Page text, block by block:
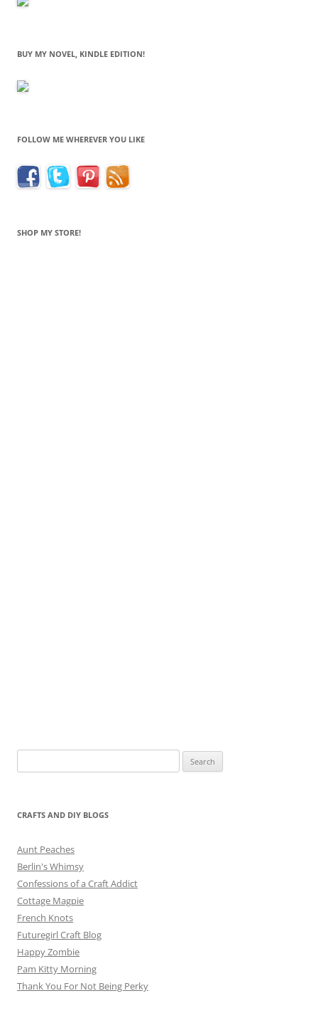
BUY MY NOVEL, KINDLE EDITION!
FOLLOW ME WHEREVER YOU LIKE
SHOP MY STORE!
for:
CRAFTS AND DIY BLOGS
Aunt Peaches
Berlin's Whimsy
Confessions of a Craft Addict
Cottage Magpie
French Knots
Futuregirl Craft Blog
Happy Zombie
Pam Kitty Morning
Thank You For Not Being Perky